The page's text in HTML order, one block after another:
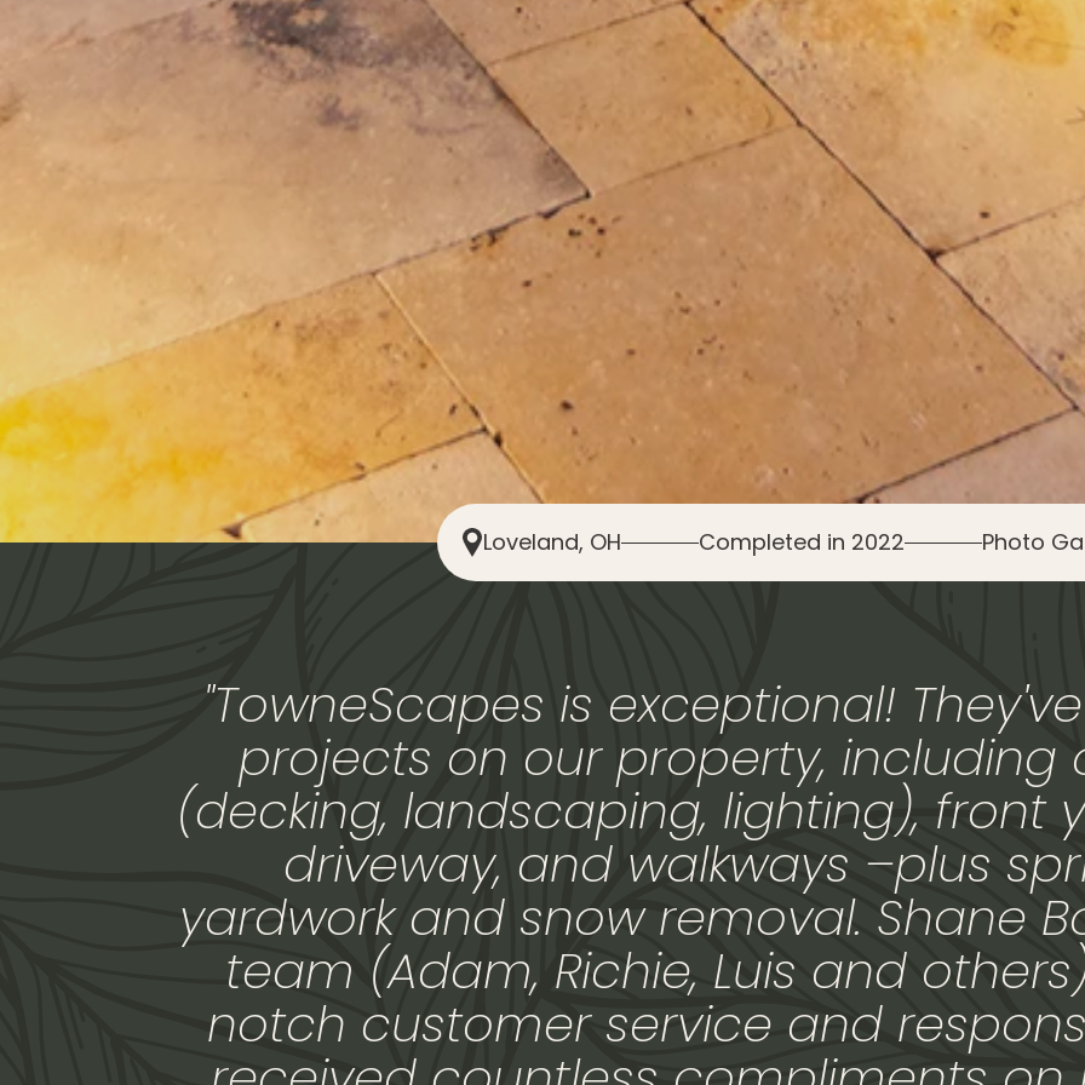
Loveland, OH Completed in 2022 Photo
"TowneScapes is exceptional!
projects on our property, including
(decking, landscaping, lighting), front
driveway, and walkways –plus
yardwork and snow removal. Shane
team (Adam, Richie, Luis and
notch customer service and